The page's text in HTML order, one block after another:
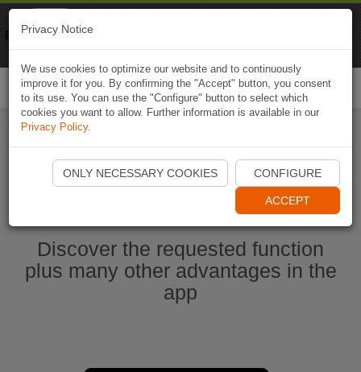
Start Naviki App
Discover the requested function
plus many other advantages in the
app
Privacy Notice
We use cookies to optimize our website and to continuously
improve it for you. By confirming the "Accept" button, you consent
to its use. You can use the "Configure" button to select which
cookies you want to allow. Further information is available in our
Privacy Policy.
ONLY NECESSARY COOKIES CONFIGURE
ACCEPT
Naviki